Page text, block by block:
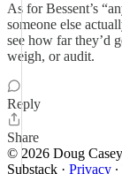
As for Bessent’s
someone else
see how far they’d
weigh, or audit.
Reply
Share
© 2026 Doug
Substack · Privacy ∙